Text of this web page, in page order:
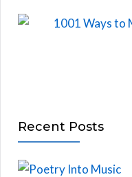
Recent Posts